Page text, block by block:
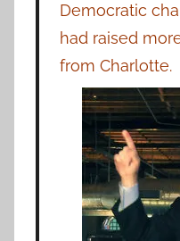
Democratic
had raised
from Charlotte.